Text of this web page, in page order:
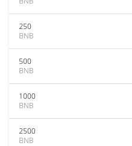
250
BNB
500
BNB
1000
BNB
2500
BNB